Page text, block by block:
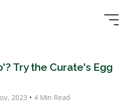
Try the Curate's Egg
2023 • 4 Min Read